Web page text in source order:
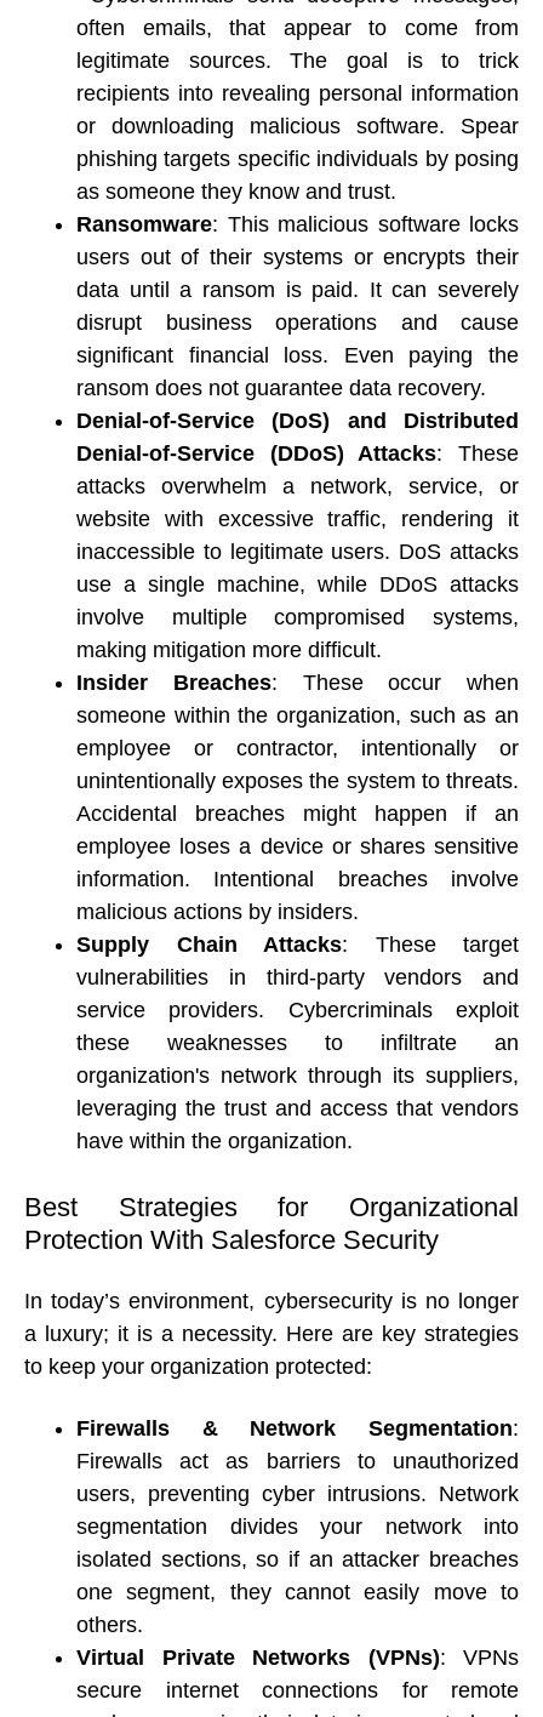
often emails, that appear to come from
legitimate sources. The goal is to trick
recipients into revealing personal information
or downloading malicious software. Spear
phishing targets specific individuals by posing
as someone they know and trust.
Ransomware: This malicious software locks
users out of their systems or encrypts their
data until a ransom is paid. It can severely
disrupt business operations and cause
significant financial loss. Even paying the
ransom does not guarantee data recovery.
Denial-of-Service (DoS) and Distributed
Denial-of-Service (DDoS) Attacks: These
attacks overwhelm a network, service, or
website with excessive traffic, rendering it
inaccessible to legitimate users. DoS attacks
use a single machine, while DDoS attacks
involve multiple compromised systems,
making mitigation more difficult.
Insider Breaches: These occur when
someone within the organization, such as an
employee or contractor, intentionally or
unintentionally exposes the system to threats.
Accidental breaches might happen if an
employee loses a device or shares sensitive
information. Intentional breaches involve
malicious actions by insiders.
Supply Chain Attacks: These target
vulnerabilities in third-party vendors and
service providers. Cybercriminals exploit
these weaknesses to infiltrate an
organization's network through its suppliers,
leveraging the trust and access that vendors
have within the organization.
Best Strategies for Organizational
Protection With Salesforce Security
In today’s environment, cybersecurity is no longer
a luxury; it is a necessity. Here are key strategies
to keep your organization protected:
Firewalls & Network Segmentation:
Firewalls act as barriers to unauthorized
users, preventing cyber intrusions. Network
segmentation divides your network into
isolated sections, so if an attacker breaches
one segment, they cannot easily move to
others.
Virtual Private Networks (VPNs): VPNs
secure internet connections for remote